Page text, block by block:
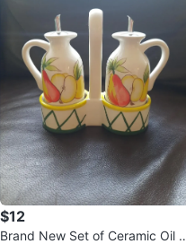
$12
Brand New Set of Ceramic Oil &